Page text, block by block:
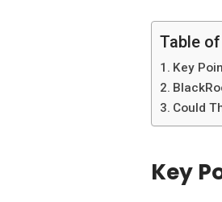
Table
Key
Could
Key